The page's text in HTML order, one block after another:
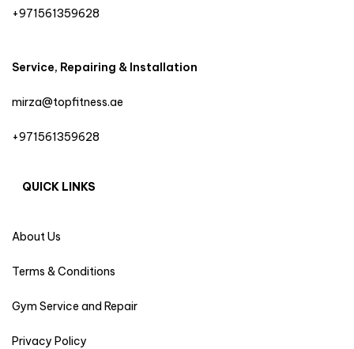
+971561359628
Service, Repairing & Installation
mirza@topfitness.ae
+971561359628
QUICK LINKS
About Us
Terms & Conditions
Gym Service and Repair
Privacy Policy